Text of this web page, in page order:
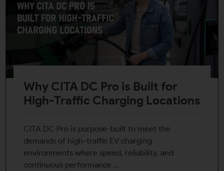
Why CITA DC Pro is Built for
High-Traffic Charging Locations
CITA DC Pro is purpose-built to meet the
demands of high-traffic EV charging
environments where speed, reliability, and
continuous performance ...